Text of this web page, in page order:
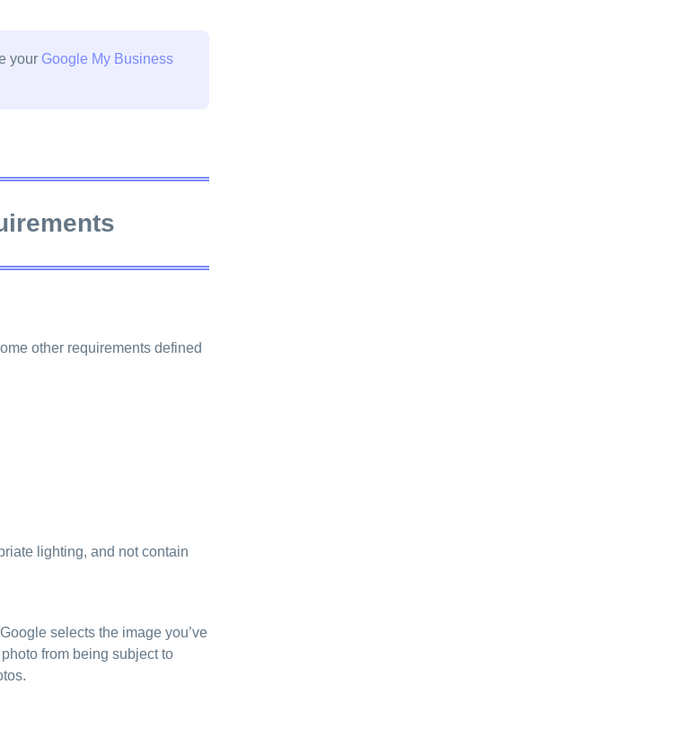
your Google My Business
other requirements defined
lighting, and not contain
selects the image you’ve
from being subject to